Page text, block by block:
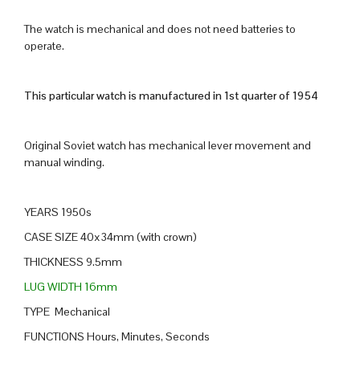
The watch is mechanical and does not need batteries to
operate.
This particular watch is manufactured in 1st quarter of 1954
Original Soviet watch has mechanical lever movement and
manual winding.
YEARS 1950s
CASE SIZE 40x34mm (with crown)
THICKNESS 9.5mm
LUG WIDTH 16mm
TYPE Mechanical
FUNCTIONS Hours, Minutes, Seconds